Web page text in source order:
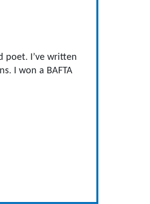
poet. I’ve written
I won a BAFTA